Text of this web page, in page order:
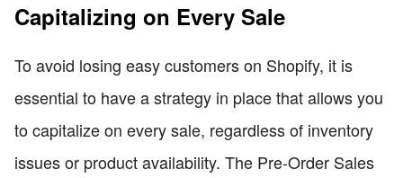
Capitalizing on Every Sale
To avoid losing easy customers on Shopify, it is
essential to have a strategy in place that allows you
to capitalize on every sale, regardless of inventory
issues or product availability. The Pre-Order Sales